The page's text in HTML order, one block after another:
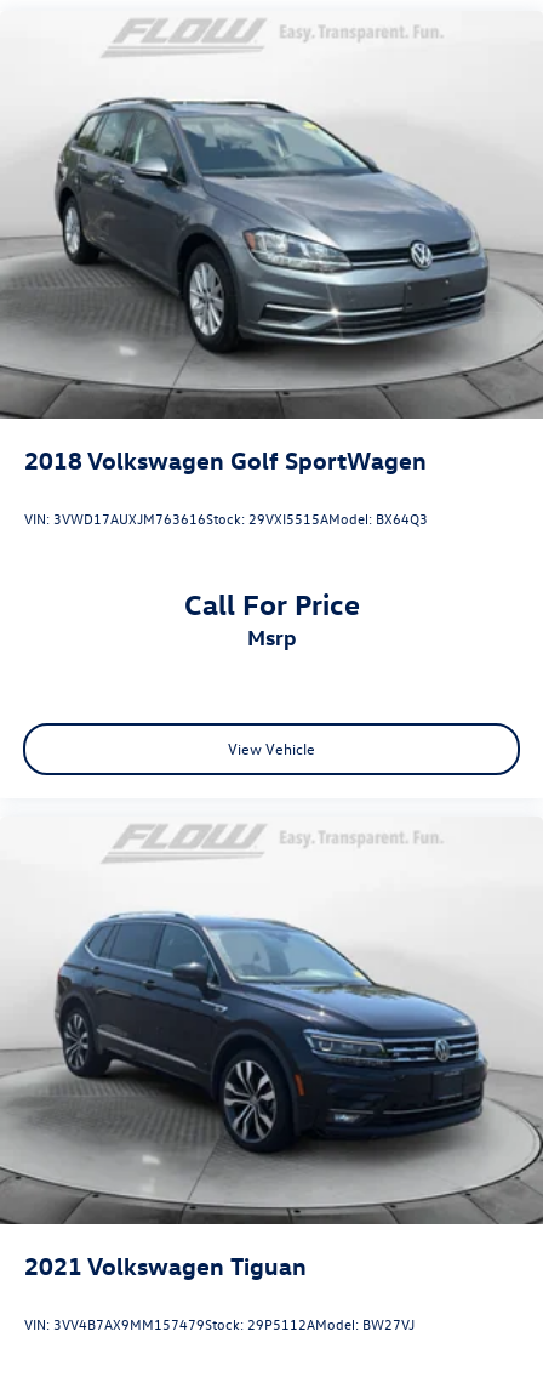
2018 Volkswagen Golf SportWagen
VIN:3VWD17AUXJM763616Stock:29VXI5515AModel: BX64Q3
Call For Price
msrp
View Vehicle
2021 Volkswagen Tiguan
VIN:3VV4B7AX9MM157479Stock:29P5112AModel: BW27VJ